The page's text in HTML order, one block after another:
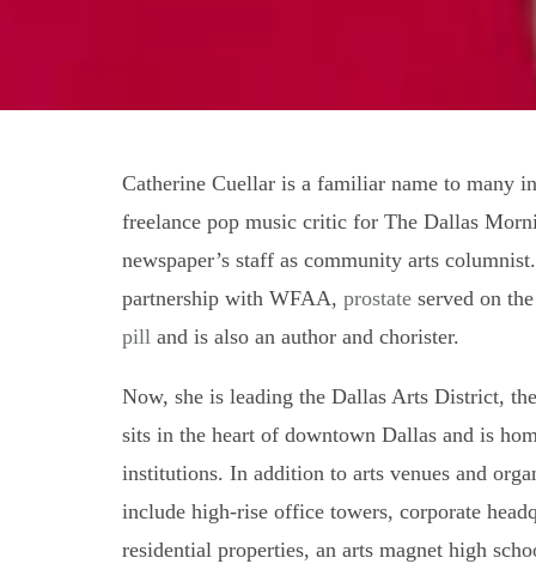
Catherine Cuellar is a familiar name to many
freelance pop music critic for The Dallas
newspaper’s staff as community arts
partnership with WFAA, prostate served on
pill and is also an author and chorister.
Now, she is leading the Dallas Arts District,
sits in the heart of downtown Dallas and is
institutions. In addition to arts venues and
include high-rise office towers, corporate
residential properties, an arts magnet high